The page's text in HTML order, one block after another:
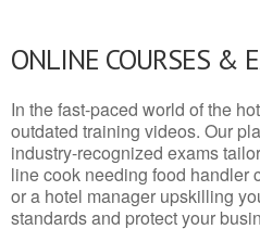
ONLINE COURSES &
In the fast-paced world of the
outdated training videos. Our
industry-recognized exams
line cook needing food handler
or a hotel manager upskilling
standards and protect your